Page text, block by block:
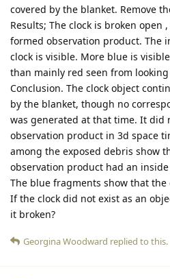
covered by the blanket. Remove
Results; The clock is broken open
formed observation product. The
clock is visible. More blue is
than mainly red seen from
Conclusion. The clock object
by the blanket, though no
was generated at that time. It did
observation product in 3d space
among the exposed debris show
observation product had an
The blue fragments show that the
If the clock did not exist as an
it broken?
Georgina Woodward replied to this.